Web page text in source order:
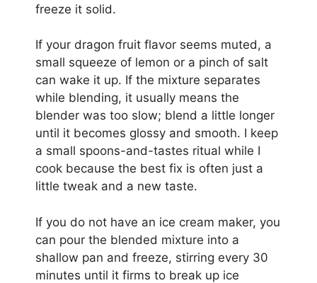
freeze it solid.
If your dragon fruit flavor seems muted, a
small squeeze of lemon or a pinch of salt
can wake it up. If the mixture separates
while blending, it usually means the
blender was too slow; blend a little longer
until it becomes glossy and smooth. I keep
a small spoons-and-tastes ritual while I
cook because the best fix is often just a
little tweak and a new taste.
If you do not have an ice cream maker, you
can pour the blended mixture into a
shallow pan and freeze, stirring every 30
minutes until it firms to break up ice